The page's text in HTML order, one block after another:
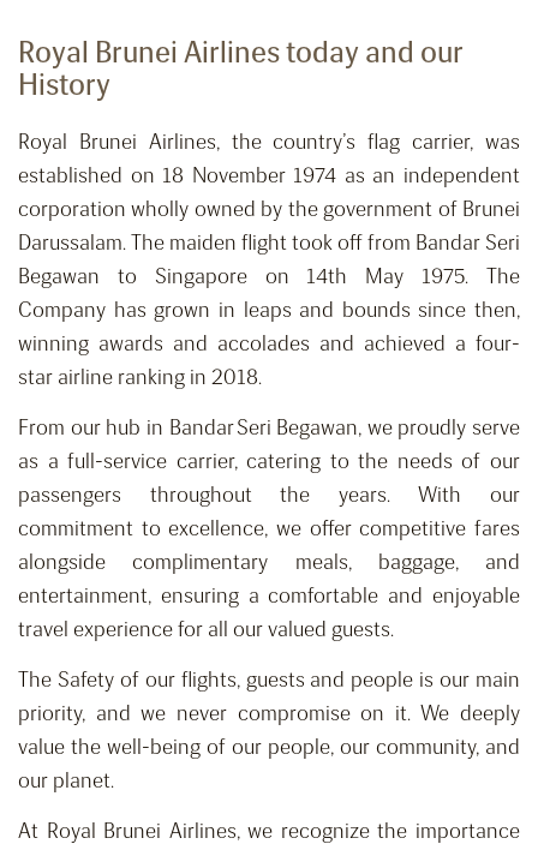
Royal Brunei Airlines today and our
History
Royal Brunei Airlines, the country’s flag carrier, was
established on 18 November 1974 as an independent
corporation wholly owned by the government of Brunei
Darussalam. The maiden flight took off from Bandar Seri
Begawan to Singapore on 14th May 1975. The
Company has grown in leaps and bounds since then,
winning awards and accolades and achieved a four-
star airline ranking in 2018.
From our hub in Bandar Seri Begawan, we proudly serve
as a full-service carrier, catering to the needs of our
passengers throughout the years. With our
commitment to excellence, we offer competitive fares
alongside complimentary meals, baggage, and
entertainment, ensuring a comfortable and enjoyable
travel experience for all our valued guests.
The Safety of our flights, guests and people is our main
priority, and we never compromise on it. We deeply
value the well-being of our people, our community, and
our planet.
At Royal Brunei Airlines, we recognize the importance